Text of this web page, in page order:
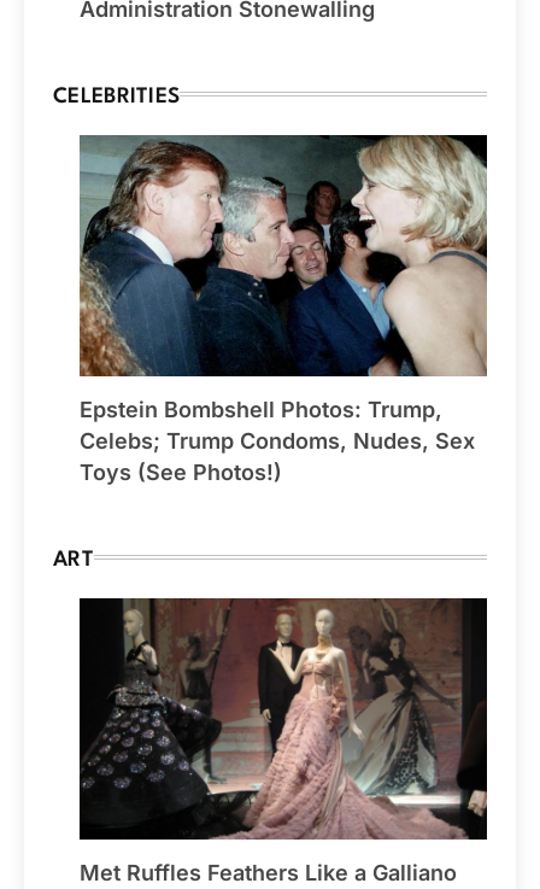
Administration Stonewalling
CELEBRITIES
Epstein Bombshell Photos: Trump,
Celebs; Trump Condoms, Nudes, Sex
Toys (See Photos!)
ART
Met Ruffles Feathers Like a Galliano